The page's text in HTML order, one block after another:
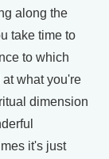
along the
take time to
to which
what you're
dimension
it's just